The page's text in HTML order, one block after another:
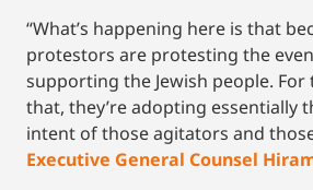
“What’s happening here is that
protestors are protesting the
supporting the Jewish people.
that, they’re adopting essentially
intent of those agitators and
Executive General Counsel